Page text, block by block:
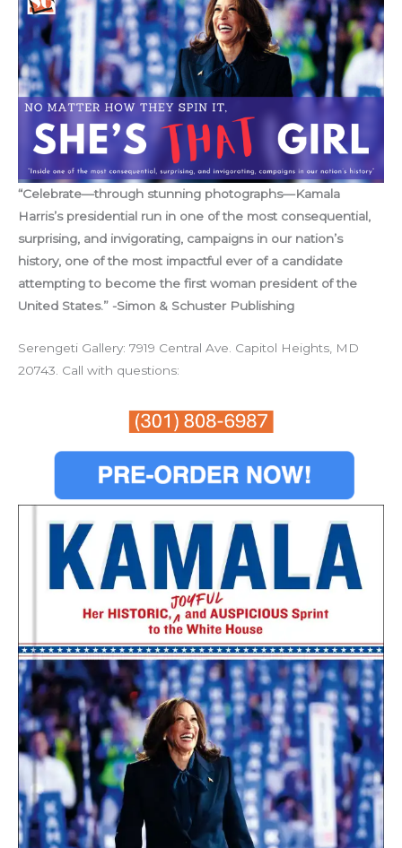
“Celebrate—through stunning photographs—Kamala
Harris’s presidential run in one of the most consequential,
surprising, and invigorating, campaigns in our nation’s
history, one of the most impactful ever of a candidate
attempting to become the first woman president of the
United States.” -Simon & Schuster Publishing
Serengeti Gallery: 7919 Central Ave. Capitol Heights, MD
20743. Call with questions: